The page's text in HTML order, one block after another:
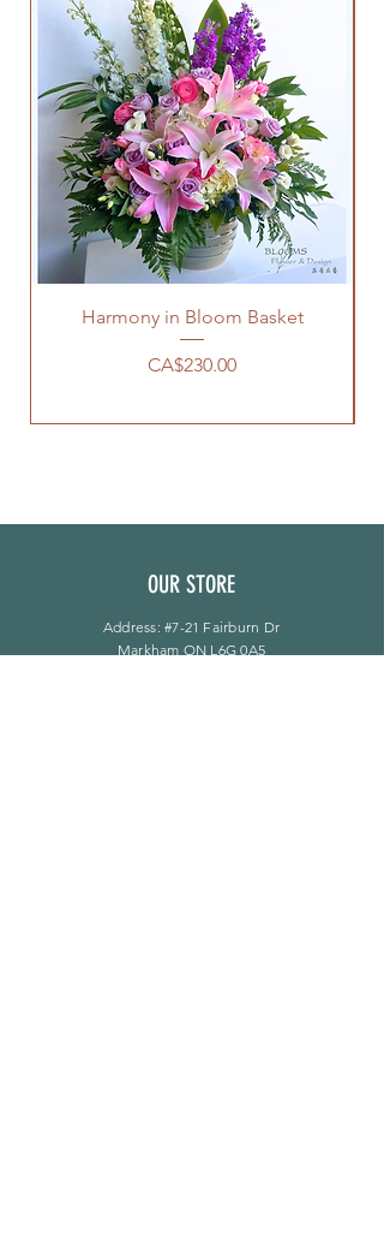
Harmony in Bloom Basket
價格
CA$230.00
OUR STORE
Address: #7-21 Fairburn Dr
Markham ON L6G 0A5